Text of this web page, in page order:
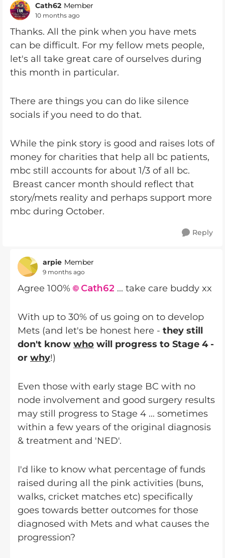
Cath62 Member
10 months ago
Thanks. All the pink when you have mets
can be difficult. For my fellow mets people,
let's all take great care of ourselves during
this month in particular.
There are things you can do like silence
socials if you need to do that.
While the pink story is good and raises lots of
money for charities that help all bc patients,
mbc still accounts for about 1/3 of all bc.
Breast cancer month should reflect that
story/mets reality and perhaps support more
mbc during October.
Reply
arpie Member
9 months ago
Agree 100% Cath62​ ... take care buddy xx
With up to 30% of us going on to develop
Mets (and let's be honest here - they still
don't know who will progress to Stage 4 -
or why!)
Even those with early stage BC with no
node involvement and good surgery results
may still progress to Stage 4 ... sometimes
within a few years of the original diagnosis
& treatment and 'NED'.
I'd like to know what percentage of funds
raised during all the pink activities (buns,
walks, cricket matches etc) specifically
goes towards better outcomes for those
diagnosed with Mets and what causes the
progression?